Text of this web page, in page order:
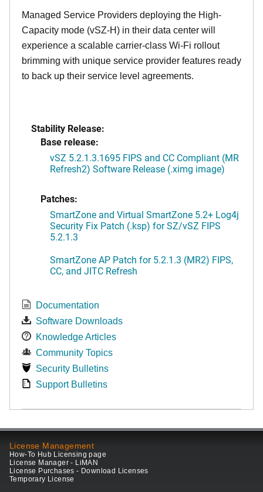
Managed Service Providers deploying the High-
Capacity mode (vSZ-H) in their data center will
experience a scalable carrier-class Wi-Fi rollout
brimming with unique service provider features ready
to back up their service level agreements.
Stability Release:
Base release:
vSZ 5.2.1.3.1695 FIPS and CC Compliant (MR
Refresh2) Software Release (.ximg image)
Patches:
SmartZone and Virtual SmartZone 5.2+ Log4j
Security Fix Patch (.ksp) for SZ/vSZ FIPS
5.2.1.3
SmartZone AP Patch for 5.2.1.3 (MR2) FIPS,
CC, and JITC Refresh
Documentation
Software Downloads
Knowledge Articles
Community Topics
Security Bulletins
Support Bulletins
License Management
How-To Hub Licensing page
License Manager - LiMAN
License Purchases - Download Licenses
Temporary License